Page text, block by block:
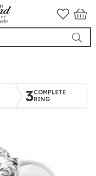
3COMPLETE
RING